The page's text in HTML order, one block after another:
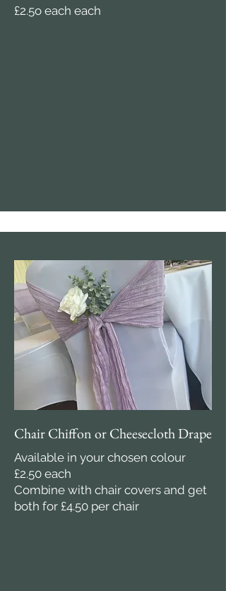
£2.5o each each
Chair Chiffon or Cheesecloth Drape
Available in your chosen colour
£2.50 each
Combine with chair covers and get
both for £4.50 per chair